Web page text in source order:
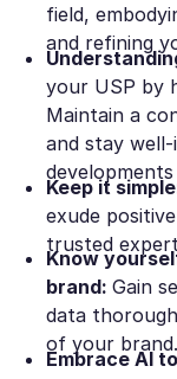
field,
and refining
your USP by
Maintain a
and stay
Keep it
exude
trusted
Know
brand: Gain
data
of your brand.
Embrace AI